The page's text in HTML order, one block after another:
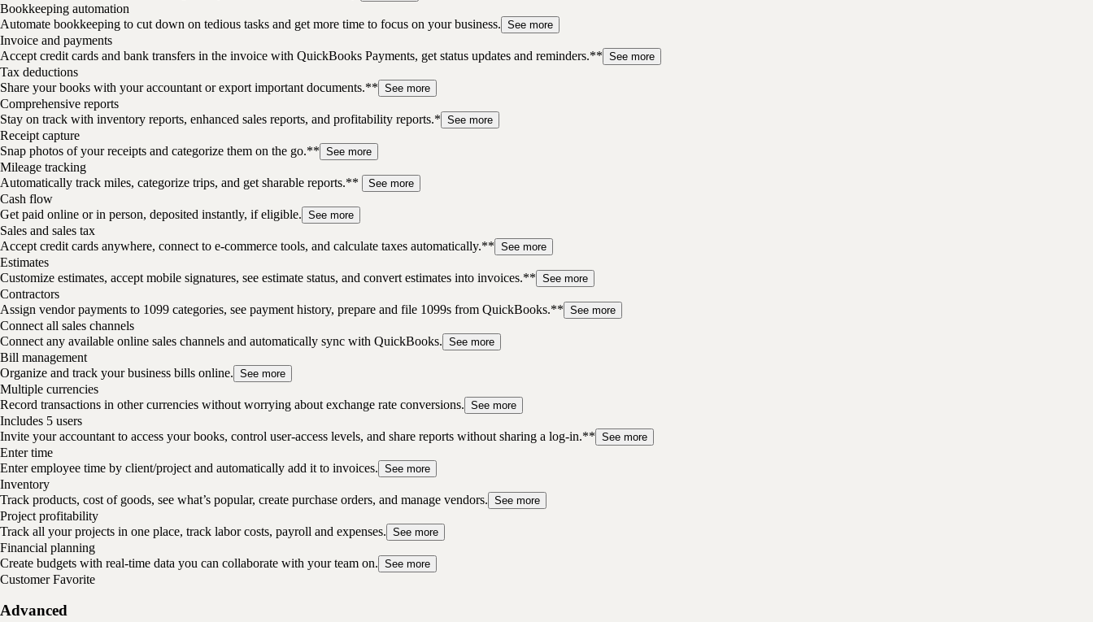
Bookkeeping automation
Automate bookkeeping to cut down on tedious tasks and get more time to focus on your business. See more
Invoice and payments
Accept credit cards and bank transfers in the invoice with QuickBooks Payments, get status updates and reminders.** See more
Tax deductions
Share your books with your accountant or export important documents.** See more
Comprehensive reports
Stay on track with inventory reports, enhanced sales reports, and profitability reports.* See more
Receipt capture
Snap photos of your receipts and categorize them on the go.** See more
Mileage tracking
Automatically track miles, categorize trips, and get sharable reports.**
See more
Cash flow
Get paid online or in person, deposited instantly, if eligible. See more
Sales and sales tax
Accept credit cards anywhere, connect to e-commerce tools, and calculate taxes automatically.** See more
Estimates
Customize estimates, accept mobile signatures, see estimate status, and convert estimates into invoices.** See more
Contractors
Assign vendor payments to 1099 categories, see payment history, prepare and file 1099s from QuickBooks.** See more
Connect all sales channels
Connect any available online sales channels and automatically sync with QuickBooks. See more
Bill management
Organize and track your business bills online. See more
Multiple currencies
Record transactions in other currencies without worrying about exchange rate conversions. See more
Includes 5 users
Invite your accountant to access your books, control user-access levels, and share reports without sharing a log-in.** See more
Enter time
Enter employee time by client/project and automatically add it to invoices. See more
Inventory
Track products, cost of goods, see what’s popular, create purchase orders, and manage vendors. See more
Project profitability
Track all your projects in one place, track labor costs, payroll and expenses. See more
Financial planning
Create budgets with real-time data you can collaborate with your team on. See more
Customer Favorite
Advanced